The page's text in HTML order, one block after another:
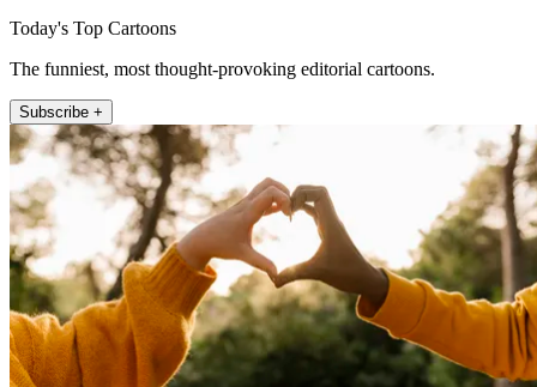
Today's Top Cartoons
The funniest, most thought-provoking editorial cartoons.
Subscribe +